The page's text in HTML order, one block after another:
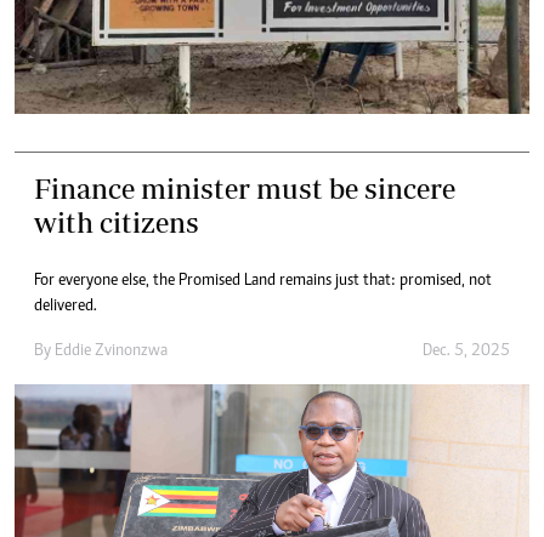
Finance minister must be sincere
with citizens
For everyone else, the Promised Land remains just that: promised, not
delivered.
By Eddie Zvinonzwa Dec. 5, 2025